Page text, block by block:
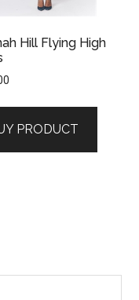
Hill Flying High
PRODUCT